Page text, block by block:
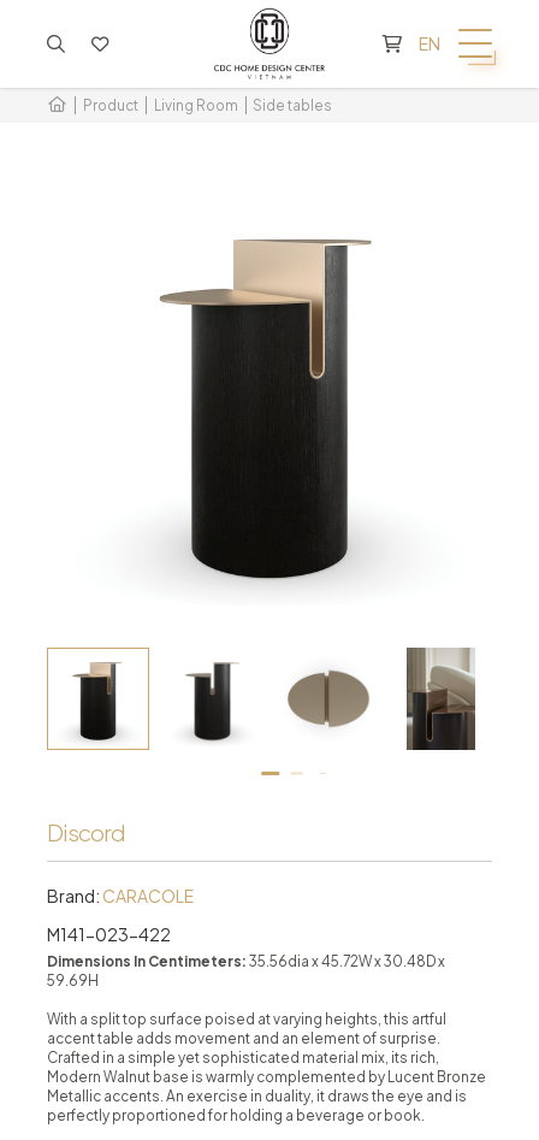
EN
Product Living Room Side tables
Discord
Brand: CARACOLE
M141-023-422
Dimensions In Centimeters: 35.56dia x 45.72W x 30.48D x
59.69H
With a split top surface poised at varying heights, this artful
accent table adds movement and an element of surprise.
Crafted in a simple yet sophisticated material mix, its rich,
Modern Walnut base is warmly complemented by Lucent Bronze
Metallic accents. An exercise in duality, it draws the eye and is
perfectly proportioned for holding a beverage or book.